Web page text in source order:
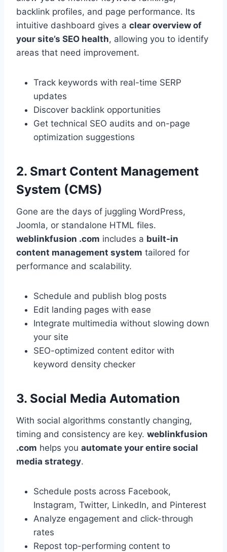
backlink profiles, and page performance. Its
intuitive dashboard gives a clear overview of
your site’s SEO health, allowing you to identify
areas that need improvement.
Track keywords with real-time SERP
updates
Discover backlink opportunities
Get technical SEO audits and on-page
optimization suggestions
2. Smart Content Management
System (CMS)
Gone are the days of juggling WordPress,
Joomla, or standalone HTML files.
weblinkfusion .com includes a built-in
content management system tailored for
performance and scalability.
Schedule and publish blog posts
Edit landing pages with ease
Integrate multimedia without slowing down
your site
SEO-optimized content editor with
keyword density checker
3. Social Media Automation
With social algorithms constantly changing,
timing and consistency are key. weblinkfusion
.com helps you automate your entire social
media strategy.
Schedule posts across Facebook,
Instagram, Twitter, LinkedIn, and Pinterest
Analyze engagement and click-through
rates
Repost top-performing content to